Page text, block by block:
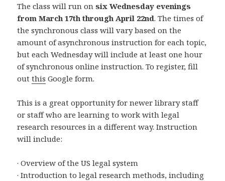
The class will run onsix Wednesday evenings
from March 17th through April 22nd. The times of
the synchronous class will vary based on the
amount of asynchronous instruction for each topic,
but each Wednesday will include at least one hour
of synchronous online instruction. To register, fill
outthis Google form.
This is a great opportunity for newer library staff
or staff who are learning to work with legal
research resources in a different way. Instruction
will include:
· Overview of the US legal system
· Introduction to legal research methods, including